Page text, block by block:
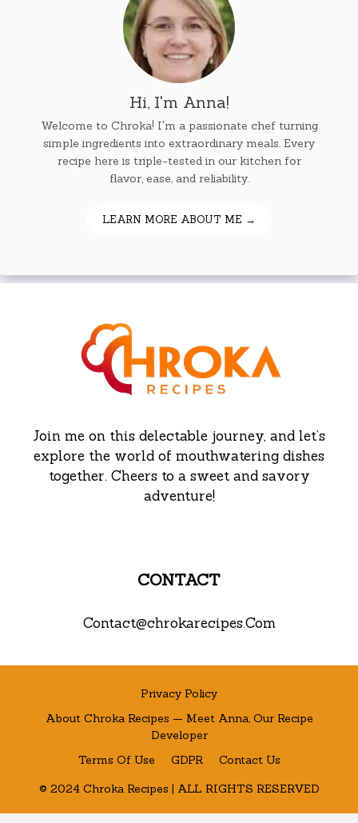
Hi, I'm Anna!
Welcome to Chroka! I'm a passionate chef turning
simple ingredients into extraordinary meals. Every
recipe here is triple-tested in our kitchen for
flavor, ease, and reliability.
LEARN MORE ABOUT ME →
Join me on this delectable journey, and let’s
explore the world of mouthwatering dishes
together. Cheers to a sweet and savory
adventure!
CONTACT
Contact@chrokarecipes.Com
Privacy Policy
About Chroka Recipes — Meet Anna, Our Recipe
Developer
Terms Of Use
GDPR
Contact Us
© 2024 Chroka Recipes | ALL RIGHTS RESERVED